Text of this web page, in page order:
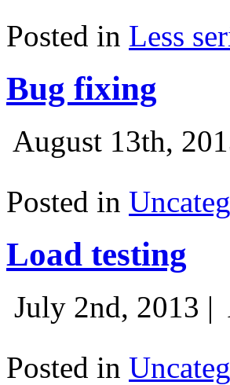
Posted in Less
Bug fixing
August 13th,
Posted in
Load testing
July 2nd, 2013 |
Posted in